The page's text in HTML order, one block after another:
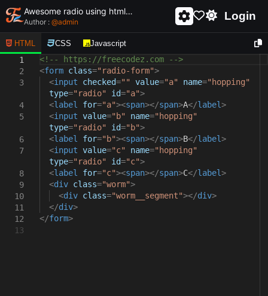
Awesome radio using html and css - unique and creative radio
Author : @admin Login
HTML CSS Javascript
1
2
3
4
5
6
7
8
9
10
11
12
13
<!-- https://freecodez.com -->
<form class="radio-form">
<input checked="" value="a" name="hopping"
type="radio" id="a">
<label for="a"><span></span>A</label>
<input value="b" name="hopping"
type="radio" id="b">
<label for="b"><span></span>B</label>
<input value="c" name="hopping"
type="radio" id="c">
<label for="c"><span></span>C</label>
<div class="worm">
<div class="worm__segment"></div>
</div>
</form>